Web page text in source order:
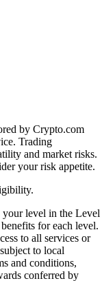
by Crypto.com
Trading
and market risks.
your risk appetite.
your level in the Level
for each level.
to all services or
to local
and conditions,
conferred by